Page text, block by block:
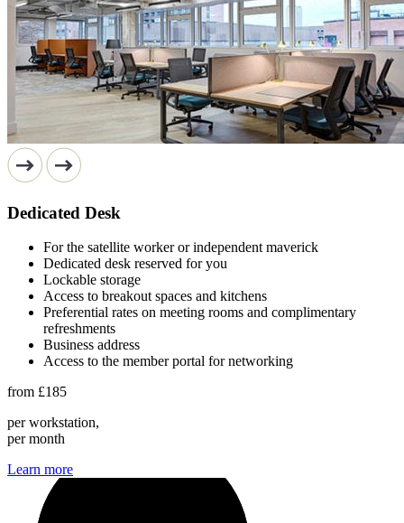
Dedicated Desk
For the satellite worker or independent maverick
Dedicated desk reserved for you
Lockable storage
Access to breakout spaces and kitchens
Preferential rates on meeting rooms and complimentary
refreshments
Business address
Access to the member portal for networking
from £185
per workstation,
per month
Learn more